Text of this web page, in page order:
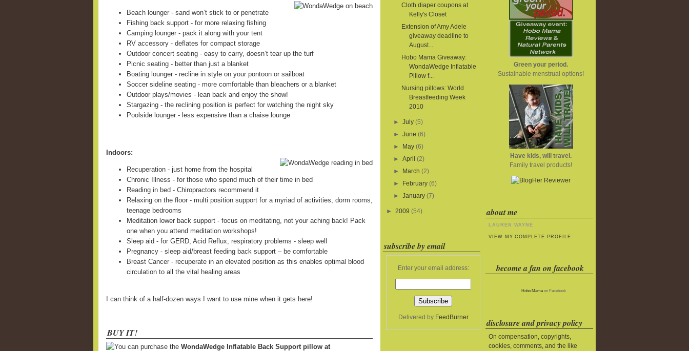
Beach lounger - sand won’t stick to or penetrate
Fishing back support - for more relaxing fishing
Camping lounger - pack it along with your tent
RV accessory - deflates for compact storage
Outdoor concert seating - easy to carry, doesn’t tear up the turf
Picnic seating - better than just a blanket
Boating lounger - recline in style on your pontoon or sailboat
Soccer sideline seating - more comfortable than bleachers or a blanket
Outdoor plays/movies - lean back and enjoy the show!
Stargazing - the reclining position is perfect for watching the night sky
Poolside lounger - less expensive than a chaise lounge
Indoors:
Recuperation - just home from the hospital
Chronic Illness - for those who spend much of their time in bed
Reading in bed - Chiropractors recommend it
Relaxing on the floor - multi position support for a myriad of activities, dorm rooms,
teenage bedrooms
Meditation lower back support - focus on meditating, not your aching back! Pack
one when you attend meditation workshops!
Sleep aid - for GERD, Acid Reflux, respiratory problems - sleep well
Pregnancy - sleep aid/breast feeding back support – be comfortable
Breast Cancer - recuperate in an elevated position as this enables optimal blood
circulation to all the vital healing areas
I can think of a half-dozen ways I want to use mine when it gets here!
BUY IT!
You can purchase the WondaWedge Inflatable Back Support pillow at
Cloth diaper coupons at
Kelly's Closet
Extension of Amy Adele
giveaway deadline to
August...
Hobo Mama Giveaway:
WondaWedge Inflatable
Pillow f...
Nursing pillows: World
Breastfeeding Week
2010
►July (5)
►June (6)
►
May (6)
►April (2)
►
March (2)
►
February (6)
►January (7)
► 2009 (54)
subscribe by email
Enter your email address:
Delivered by FeedBurner
Green your period.
Sustainable menstrual options!
Have kids, will travel.
Family travel products!
about me
LAUREN WAYNE
VIEW MY COMPLETE PROFILE
become a fan on facebook
Hobo Mamaon Facebook
disclosure and privacy policy
On compensation, copyrights,
cookies, comments, and the like